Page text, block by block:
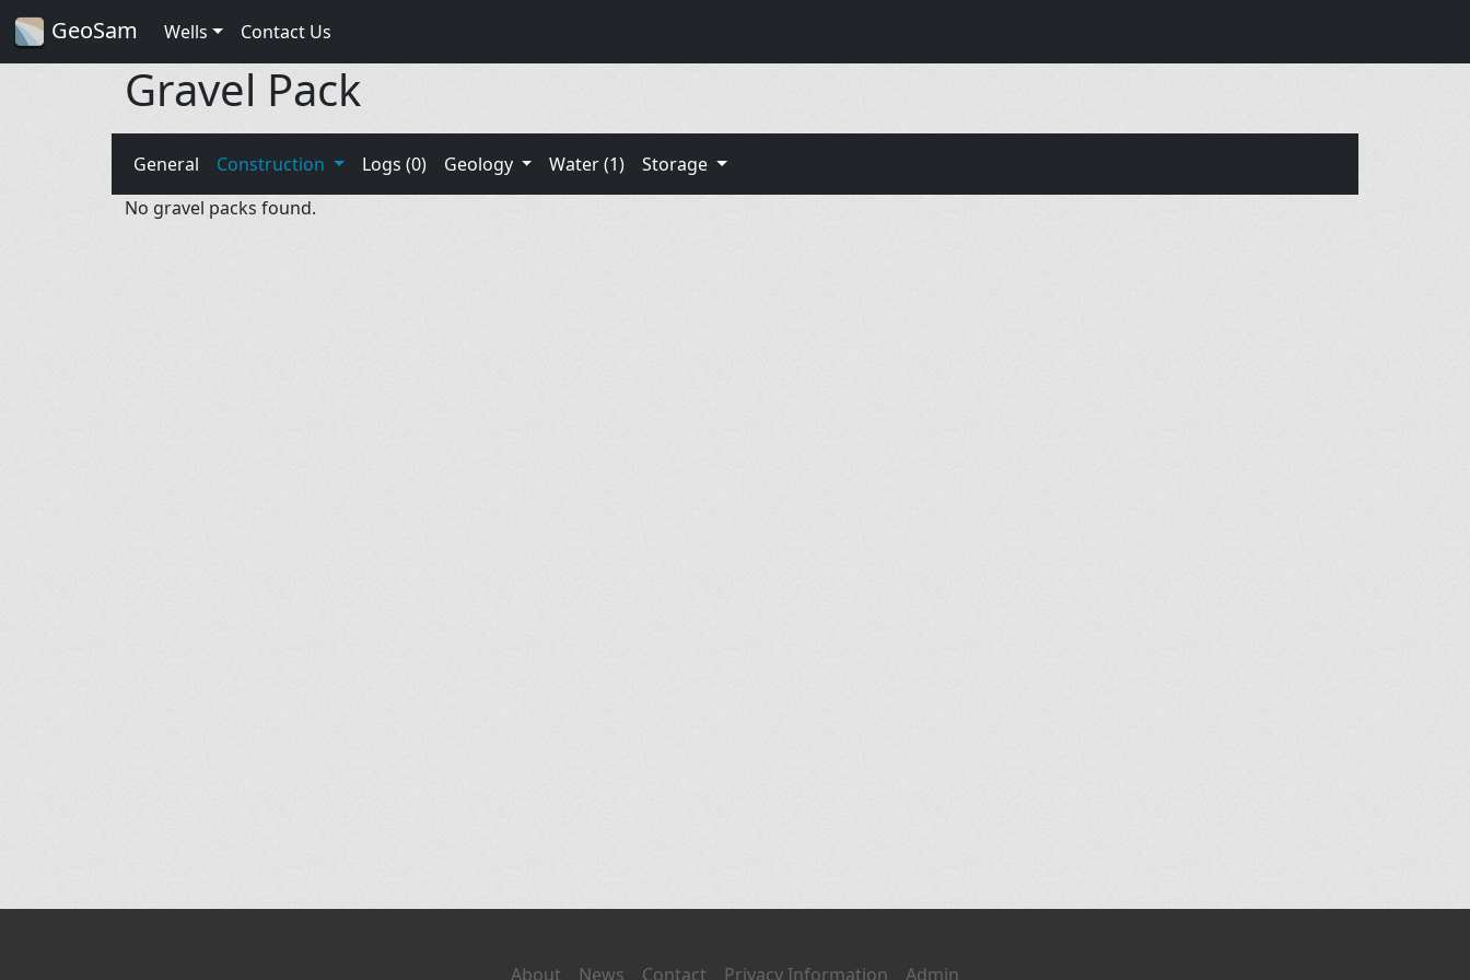
GeoSam Wells Contact Us
Gravel Pack
General Construction Logs (0) Geology Water (1)
Storage
No gravel packs found.
About News Contact Privacy Information Admin